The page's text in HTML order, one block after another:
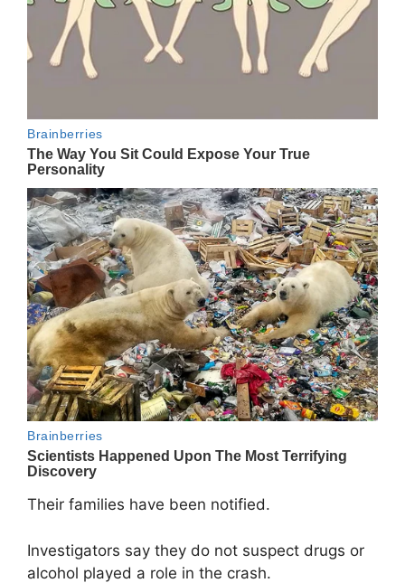
Their families have been notified.
Investigators say they do not suspect drugs or
alcohol played a role in the crash.